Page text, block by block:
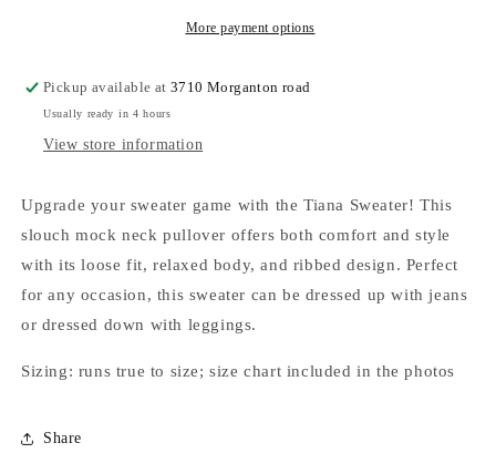
More payment options
Pickup available at3710 Morganton road
Usually ready in 4 hours
View store information
Upgrade your sweater game with the Tiana Sweater! This
slouch mock neck pullover offers both comfort and style
with its loose fit, relaxed body, and ribbed design. Perfect
for any occasion, this sweater can be dressed up with jeans
or dressed down with leggings.
Sizing: runs true to size; size chart included in the photos
Share